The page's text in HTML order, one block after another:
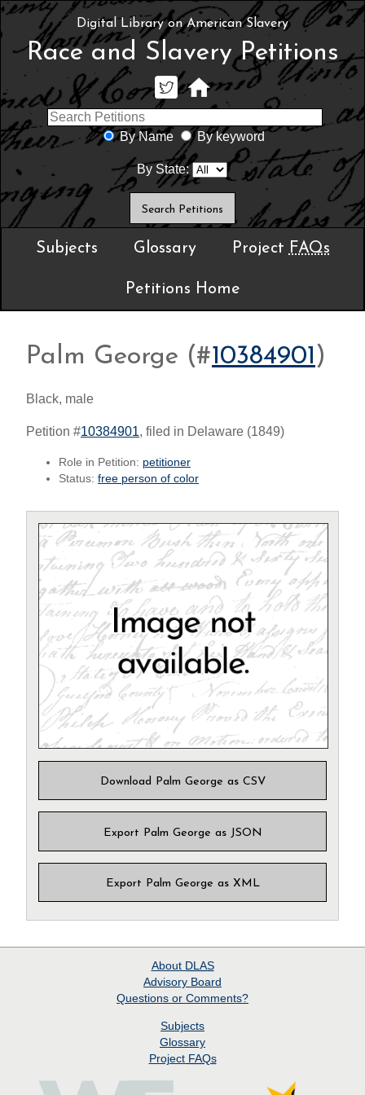
Digital Library on American Slavery
Race and Slavery Petitions
By Name By keyword
By State:
Subjects Glossary Project FAQs
Petitions Home
Palm George (#10384901 )
Black, male
Petition #10384901, filed in Delaware (1849)
Role in Petition: petitioner
Status: free person of color
Download Palm George as CSV
Export Palm George as JSON
Export Palm George as XML
About DLAS
Advisory Board
Questions or Comments?
Subjects
Glossary
Project FAQs